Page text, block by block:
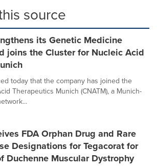
source
its Genetic Medicine
joins the Cluster for Nucleic Acid
today that the company has joined the
Therapeutics Munich (CNATM), a Munich-
FDA Orphan Drug and Rare
Designations for Tegacorat for
Duchenne Muscular Dystrophy